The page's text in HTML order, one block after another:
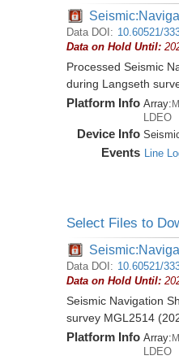
Data DOI: 10.60521/
Data on Hold Until:
Processed Seismic
during Langseth
Platform Info Array:
LDEO
Device Info
Events Line
Select Files to
Data DOI: 10.60521/
Data on Hold Until:
Seismic Navigation
survey MGL2514
Platform Info Array:
LDEO